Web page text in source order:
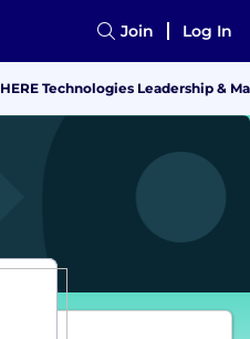
Join Log In
HERE Technologies Leadership &